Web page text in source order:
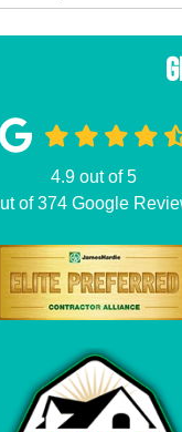
4.9 out of5
of374Google